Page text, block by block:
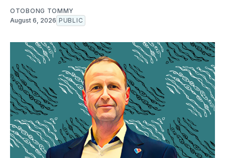
OTOBONG TOMMY
August 6, 2026 PUBLIC